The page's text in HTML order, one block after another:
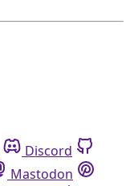
Discord
Mastodon